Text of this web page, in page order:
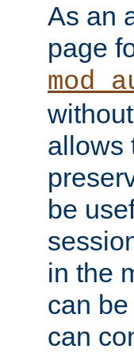
As an
page
allows
be
in the
can
can